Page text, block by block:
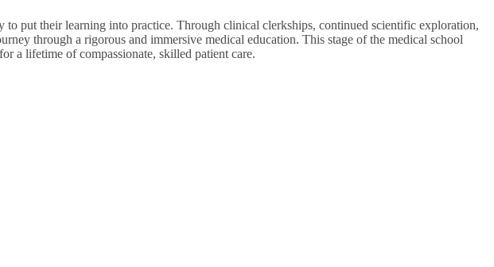
to put their learning into practice. Through clinical clerkships, continued scientific exploration,
through a rigorous and immersive medical education. This stage of the medical school
a lifetime of compassionate, skilled patient care.